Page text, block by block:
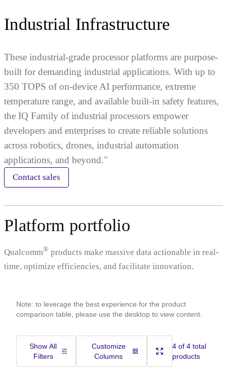
Industrial Infrastructure
These industrial-grade processor platforms are purpose-
built for demanding industrial applications. With up to
350 TOPS of on-device AI performance, extreme
temperature range, and available built-in safety features,
the IQ Family of industrial processors empower
developers and enterprises to create reliable solutions
across robotics, drones, industrial automation
applications, and beyond."
Contact sales
Platform portfolio
Qualcomm® products make massive data actionable in real-
time, optimize efficiencies, and facilitate innovation.
Note: to leverage the best experience for the product
comparison table, please use the desktop to view content.
Show All
Filters
Customize
Columns
4 of 4 total
products